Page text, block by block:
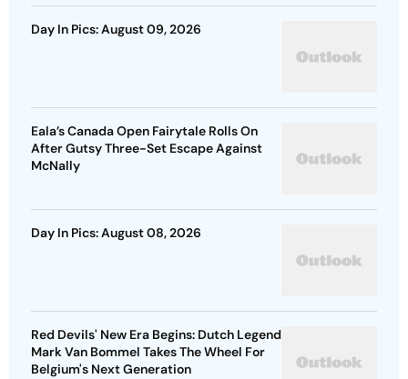
Day In Pics: August 09, 2026
Eala’s Canada Open Fairytale Rolls On
After Gutsy Three-Set Escape Against
McNally
Day In Pics: August 08, 2026
Red Devils' New Era Begins: Dutch Legend
Mark Van Bommel Takes The Wheel For
Belgium's Next Generation